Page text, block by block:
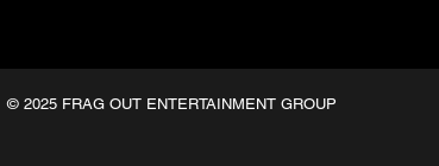
© 2025 FRAG OUT ENTERTAINMENT GROUP